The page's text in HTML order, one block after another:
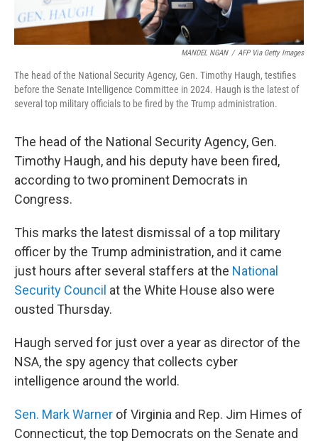
MANDEL NGAN / AFP Via Getty Images
The head of the National Security Agency, Gen. Timothy Haugh, testifies
before the Senate Intelligence Committee in 2024. Haugh is the latest of
several top military officials to be fired by the Trump administration.
The head of the National Security Agency, Gen.
Timothy Haugh, and his deputy have been fired,
according to two prominent Democrats in
Congress.
This marks the latest dismissal of a top military
officer by the Trump administration, and it came
just hours after several staffers at the National
Security Council at the White House also were
ousted Thursday.
Haugh served for just over a year as director of the
NSA, the spy agency that collects cyber
intelligence around the world.
Sen. Mark Warner of Virginia and Rep. Jim Himes of
Connecticut, the top Democrats on the Senate and